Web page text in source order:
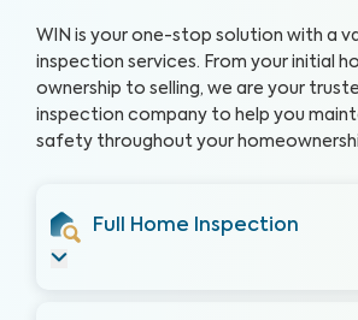
WIN is your one-stop solution with a
inspection services. From your initial
ownership to selling, we are your
inspection company to help you
safety throughout your
Full Home Inspection